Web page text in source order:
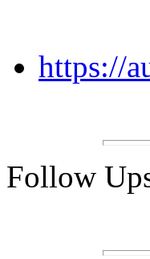
https://
Follow